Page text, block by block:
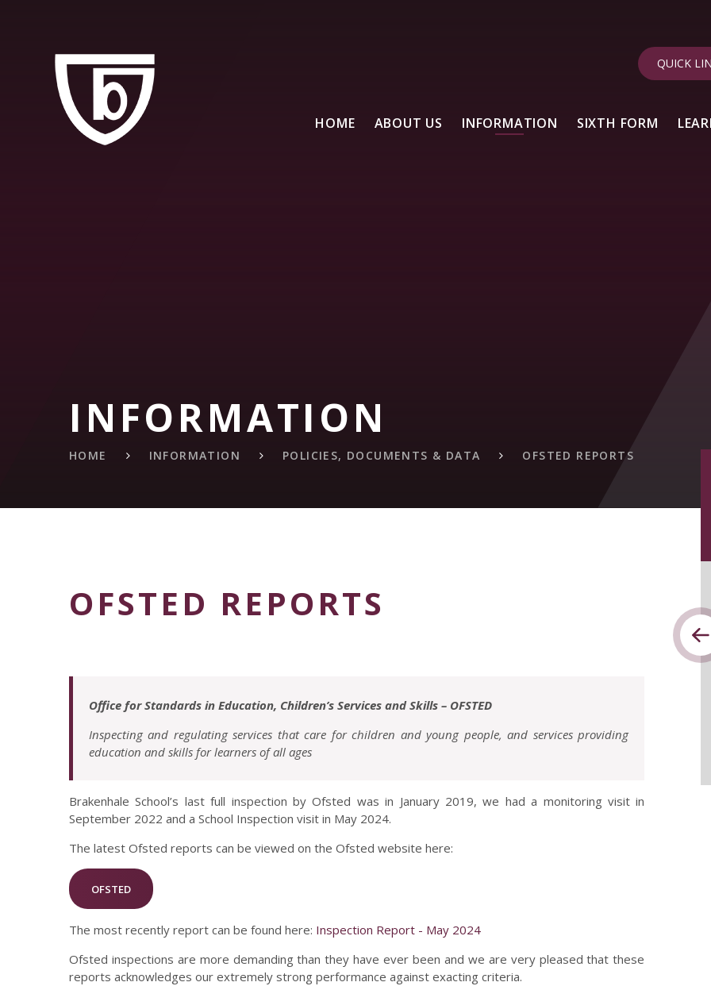
HOME ABOUT US INFORMATION SIXTH FORM
QUICK
INFORMATION
HOME INFORMATION POLICIES, DOCUMENTS & DATA OFSTED REPORTS
OFSTED REPORTS
Office for Standards in Education, Children’s Services and Skills – OFSTED
Inspecting and regulating services that care for children and young people, and services providing
education and skills for learners of all ages
Brakenhale School’s last full inspection by Ofsted was in January 2019, we had a monitoring visit in
September 2022 and a School Inspection visit in May 2024.
The latest Ofsted reports can be viewed on the Ofsted website here:
OFSTED
The most recently report can be found here: Inspection Report - May 2024
Ofsted inspections are more demanding than they have ever been and we are very pleased that these
reports acknowledges our extremely strong performance against exacting criteria.